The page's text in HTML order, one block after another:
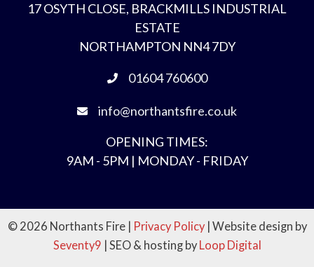
17 OSYTH CLOSE, BRACKMILLS INDUSTRIAL
ESTATE
NORTHAMPTON NN4 7DY
01604 760600
info@northantsfire.co.uk
OPENING TIMES:
9AM - 5PM | MONDAY - FRIDAY
© 2026 Northants Fire | Privacy Policy| Website design by
Seventy9 | SEO & hosting by Loop Digital